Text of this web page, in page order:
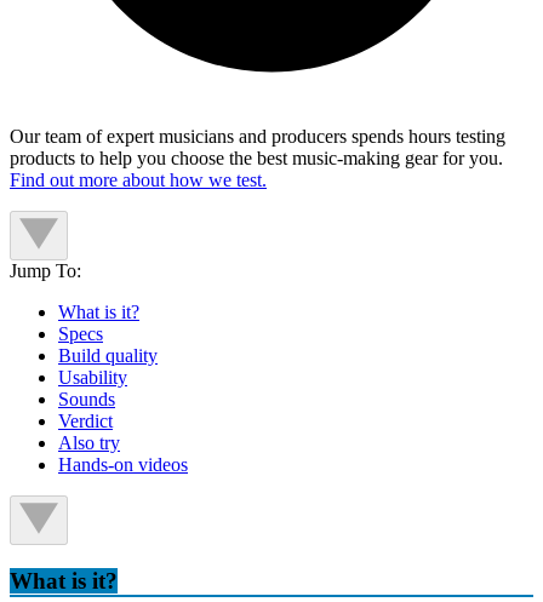
Our team of expert musicians and producers spends hours testing
products to help you choose the best music-making gear for you.
Find out more about how we test.
Jump To:
What is it?
Specs
Build quality
Usability
Sounds
Verdict
Also try
Hands-on videos
What is it?